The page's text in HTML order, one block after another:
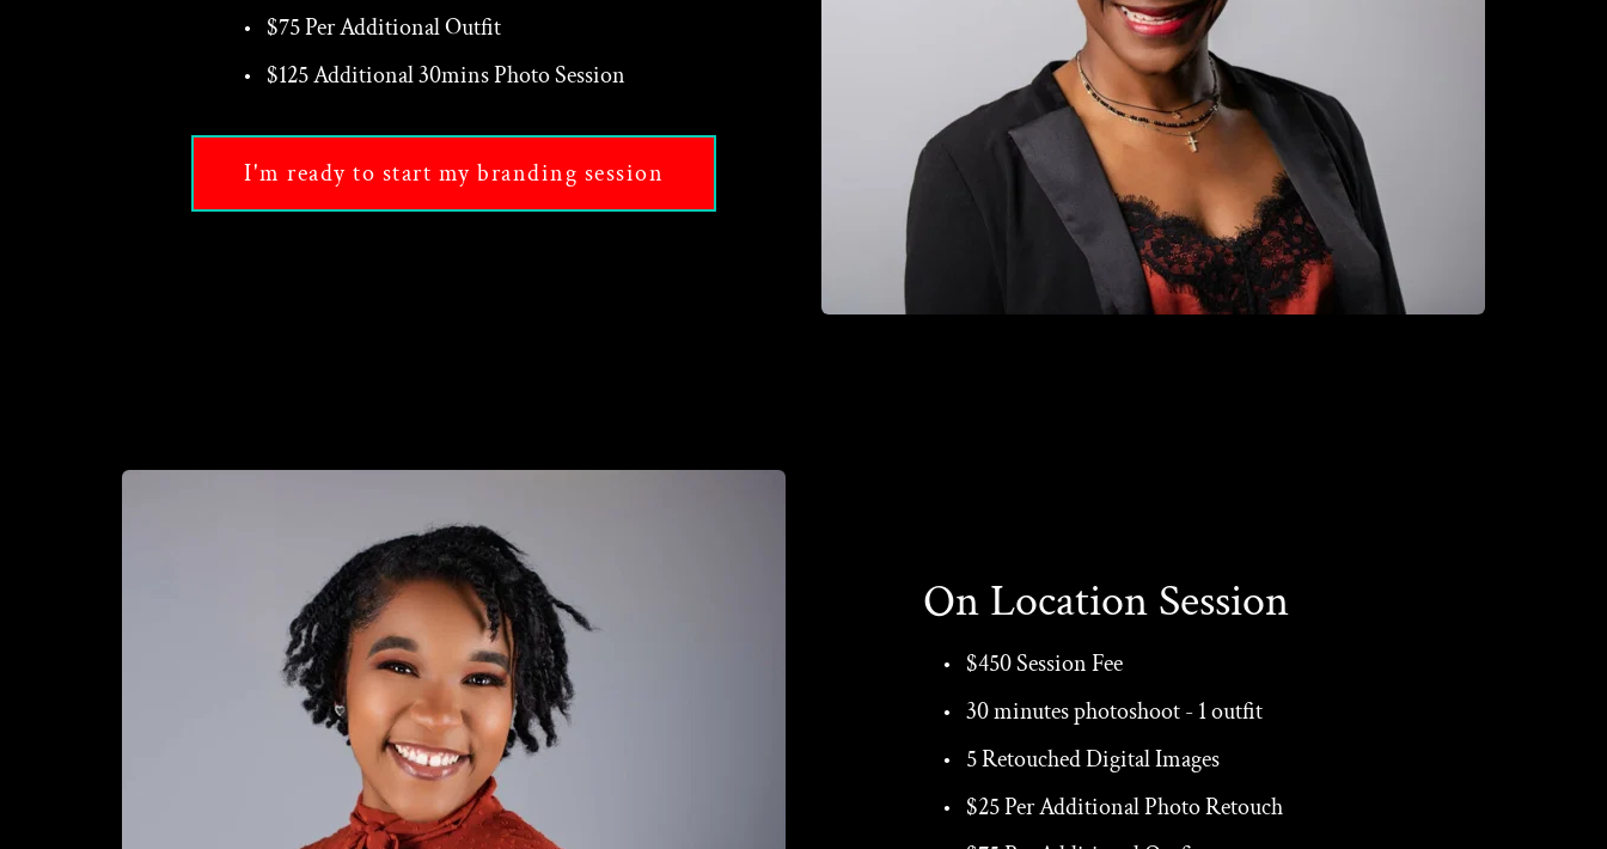
$75 Per Additional Outfit
$125 Additional 30mins Photo Session
I'm ready to start my branding session
On Location Session
$450 Session Fee
30 minutes photoshoot - 1 outfit
5 Retouched Digital Images
$25 Per Additional Photo Retouch